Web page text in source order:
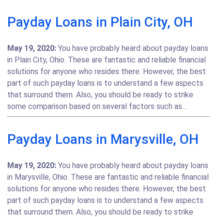
Payday Loans in Plain City, OH
May 19, 2020: You have probably heard about payday loans
in Plain City, Ohio. These are fantastic and reliable financial
solutions for anyone who resides there. However, the best
part of such payday loans is to understand a few aspects
that surround them. Also, you should be ready to strike
some comparison based on several factors such as…
Payday Loans in Marysville, OH
May 19, 2020: You have probably heard about payday loans
in Marysville, Ohio. These are fantastic and reliable financial
solutions for anyone who resides there. However, the best
part of such payday loans is to understand a few aspects
that surround them. Also, you should be ready to strike